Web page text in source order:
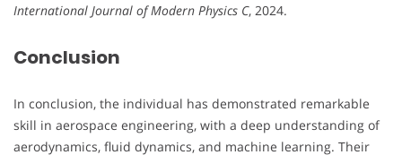
International Journal of Modern Physics C, 2024.
Conclusion
In conclusion, the individual has demonstrated remarkable
skill in aerospace engineering, with a deep understanding of
aerodynamics, fluid dynamics, and machine learning. Their